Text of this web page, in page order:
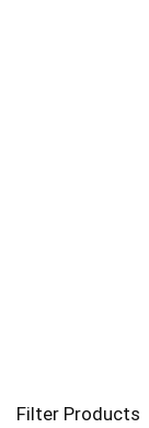
Filter Products